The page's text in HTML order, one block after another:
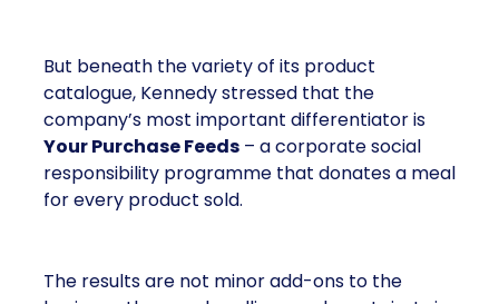
But beneath the variety of its product
catalogue, Kennedy stressed that the
company’s most important differentiator is
Your Purchase Feeds – a corporate social
responsibility programme that donates a meal
for every product sold.
The results are not minor add-ons to the